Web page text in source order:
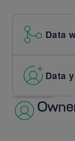
Data
Data